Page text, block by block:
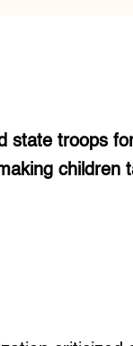
state troops
children